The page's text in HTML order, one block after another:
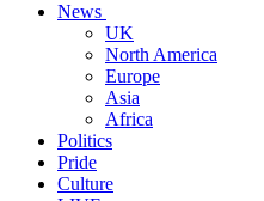
News
UK
North America
Europe
Asia
Africa
Politics
Pride
Culture